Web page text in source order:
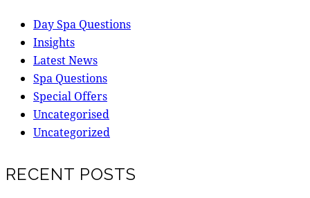
Day Spa Questions
Insights
Latest News
Spa Questions
Special Offers
Uncategorised
Uncategorized
RECENT POSTS